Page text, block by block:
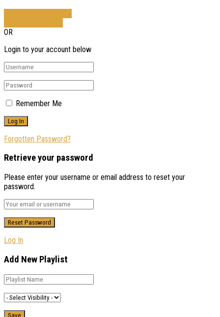
OR
Login to your account below
Remember Me
Forgotten Password?
Retrieve your password
Please enter your username or email address to reset your
password.
Log In
Add New Playlist